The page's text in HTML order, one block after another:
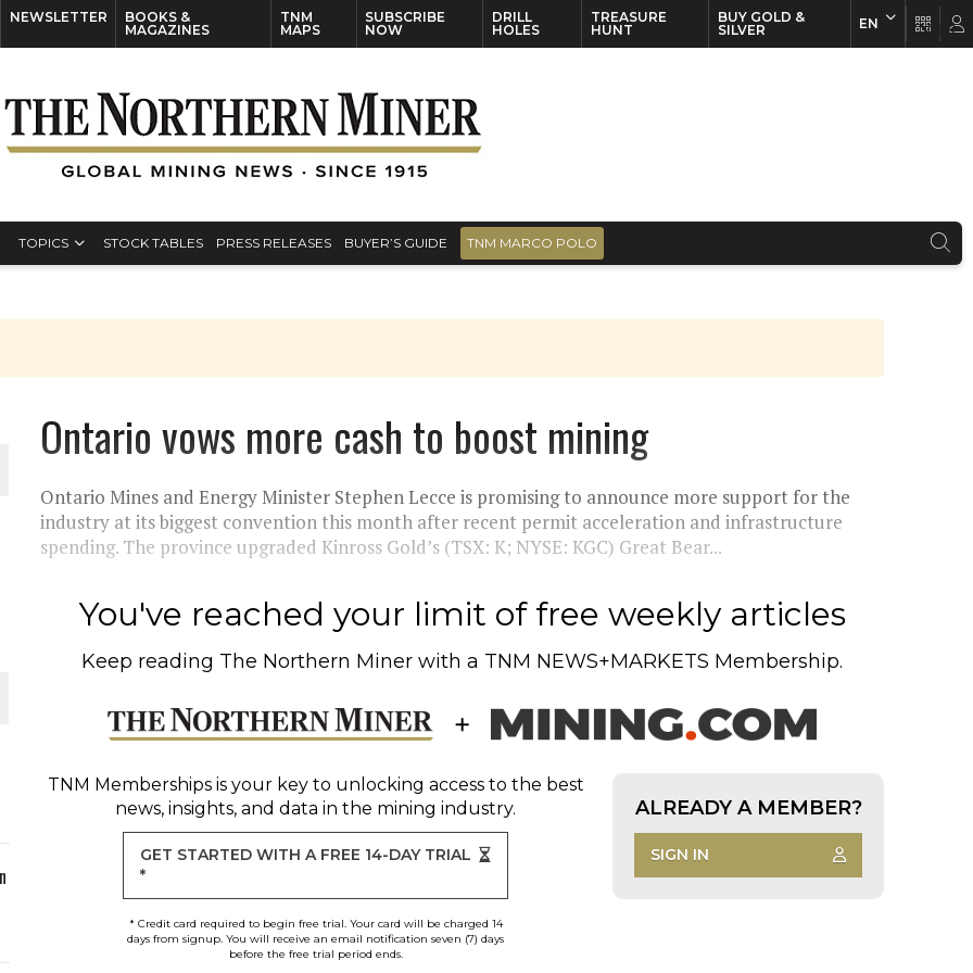
NEWSLETTER
BOOKS &
MAGAZINES
TNM
MAPS
SUBSCRIBE
NOW
DRILL
HOLES
TREASURE
HUNT
BUY GOLD &
SILVER
EN
TOPICS STOCK TABLES PRESS RELEASES BUYER’S GUIDE TNM MARCO POLO
PLANT BUILD
JULY
Ontario vows more cash to boost mining
Ontario Mines and Energy Minister Stephen Lecce is promising to announce more support for the
industry at its biggest convention this month after recent permit acceleration and infrastructure
spending. The province upgraded Kinross Gold’s (TSX: K; NYSE: KGC) Great Bear...
You've reached your limit of free weekly articles
Keep reading The Northern Miner with a TNM NEWS+MARKETS Membership.
TNM Membershipsis your key to unlocking access to the best
news, insights, and data in the mining industry.
GET STARTED WITH A FREE 14-DAY TRIAL
*
* Credit card required to begin free trial. Your card will be charged 14
days from signup. You will receive an email notification seven (7) days
before the free trial period ends.
ALREADY A MEMBER?
SIGN IN
EN FR